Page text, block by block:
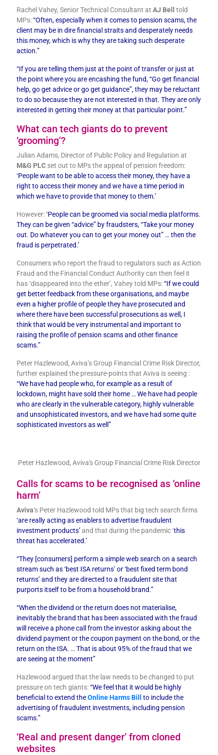
Rachel Vahey, Senior Technical Consultant at AJ Bell
told
MPs:“Often, especially when it comes to pension scams, the
client may be in dire financial straits and desperately needs
this money, which is why they are taking such desperate
action.”
“If you are telling them just at the point of transfer or just at
the point where you are encashing the fund, “Go get financial
help, go get advice or go get guidance”, they may be reluctant
to do so because they are not interested in that. They are only
interested in getting their money at that particular point.”
What can tech giants do to prevent
‘grooming’?
Julian Adams, Director of Public Policy and Regulation at
M&G PLC set out to MPs the appeal of pension freedom:
‘People want to be able to access their money, they have a
right to access their money and we have a time period in
which we have to provide that money to them.’
However:‘People can be groomed via social media platforms.
They can be given “advice” by fraudsters, “Take your money
out. Do whatever you can to get your money out” … then the
fraud is perpetrated.’
Consumers who report the fraud to regulators such as Action
Fraud and the Financial Conduct Authority can then feel it
has ‘disappeared into the ether’, Vahey told MPs:“If we could
get better feedback from these organisations, and maybe
even a higher profile of people they have prosecuted and
where there have been successful prosecutions as well, I
think that would be very instrumental and important to
raising the profile of pension scams and other finance
scams.”
Peter Hazlewood, Aviva’s Group Financial Crime Risk Director,
further explained the pressure-points that Aviva is seeing :
“We have had people who, for example as a result of
lockdown, might have sold their home … We have had people
who are clearly in the vulnerable category, highly vulnerable
and unsophisticated investors, and we have had some quite
sophisticated investors as well”
Peter Hazlewood, Aviva's Group Financial Crime Risk Director
Calls for scams to be recognised as ‘online
harm’
Aviva‘s Peter Hazlewood told MPs that big tech search firms
‘are really acting as enablers to advertise fraudulent
investment products’and that during the pandemic ‘this
threat has accelerated.’
“They [consumers] perform a simple web search on a search
stream such as ‘best ISA returns’ or ‘best fixed term bond
returns’ and they are directed to a fraudulent site that
purports itself to be from a household brand.”
“When the dividend or the return does not materialise,
inevitably the brand that has been associated with the fraud
will receive a phone call from the investor asking about the
dividend payment or the coupon payment on the bond, or the
return on the ISA. … That is about 95% of the fraud that we
are seeing at the moment”
Hazlewood argued that the law needs to be changed to put
pressure on tech giants:“We feel that it would be highly
beneficial to extend theOnline Harms Bill
to include the
advertising of fraudulent investments, including pension
scams.”
‘Real and present danger’ from cloned
websites